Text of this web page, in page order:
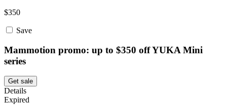
$350
Save
Mammotion promo: up to $350 off YUKA Mini
series
Get sale
Details
Expired